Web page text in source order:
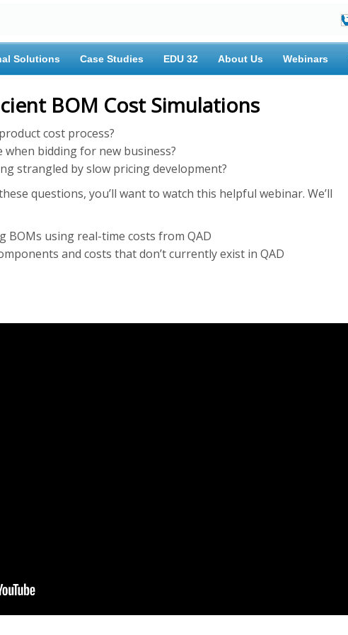
Solutions Case Studies EDU 32 About Us Webinars
BOM Cost Simulations
cost process?
bidding for new business?
strangled by slow pricing development?
questions, you’ll want to watch this helpful webinar. We’ll
BOMs using real-time costs from QAD
and costs that don’t currently exist in QAD